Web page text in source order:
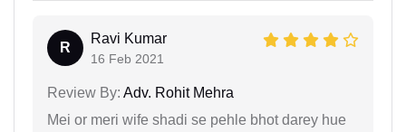
R
Ravi Kumar
16 Feb 2021
Review By: Adv. Rohit Mehra
Mei or meri wife shadi se pehle bhot darey hue